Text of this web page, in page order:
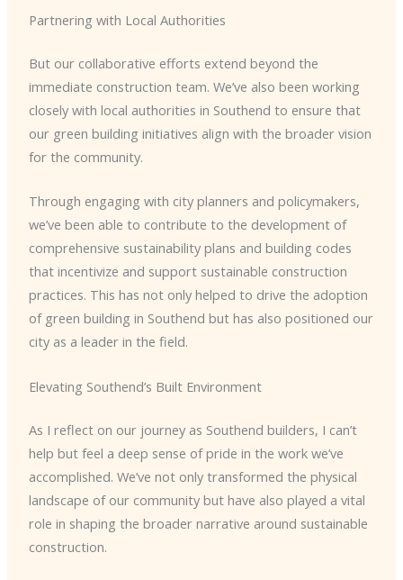
Partnering with Local Authorities
But our collaborative efforts extend beyond the
immediate construction team. We’ve also been working
closely with local authorities in Southend to ensure that
our green building initiatives align with the broader vision
for the community.
Through engaging with city planners and policymakers,
we’ve been able to contribute to the development of
comprehensive sustainability plans and building codes
that incentivize and support sustainable construction
practices. This has not only helped to drive the adoption
of green building in Southend but has also positioned our
city as a leader in the field.
Elevating Southend’s Built Environment
As I reflect on our journey as Southend builders, I can’t
help but feel a deep sense of pride in the work we’ve
accomplished. We’ve not only transformed the physical
landscape of our community but have also played a vital
role in shaping the broader narrative around sustainable
construction.